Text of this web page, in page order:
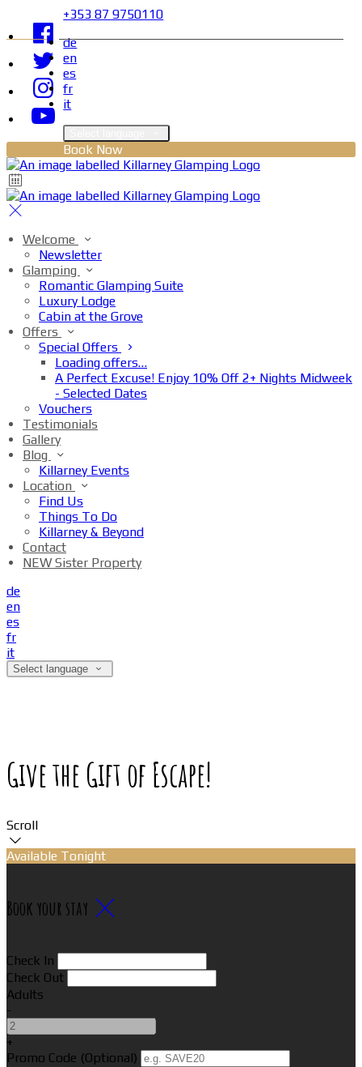
+353 87 9750110
de
en
es
fr
it
Book Now
Welcome
Newsletter
Glamping
Romantic Glamping Suite
Luxury Lodge
Cabin at the Grove
Offers
Special Offers
Loading offers…
A Perfect Excuse! Enjoy 10% Off 2+ Nights Midweek
- Selected Dates
Vouchers
Testimonials
Gallery
Blog
Killarney Events
Location
Find Us
Things To Do
Killarney & Beyond
Contact
NEW Sister Property
de
en
es
fr
it
Select language
Give the Gift of Escape!
Scroll
Available Tonight
Book your stay
Check In
Check Out
Adults
-
+
Promo Code (Optional)